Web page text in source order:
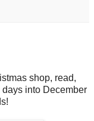
shop, read,
into December